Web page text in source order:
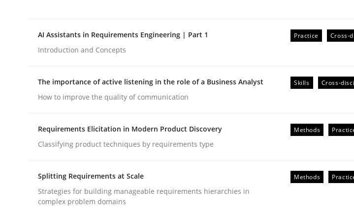
23. April 2026 · 16 minutes read
READ ARTICLE
Methods Cross-discipline
RMMi 1.0: A New Maturity Model for Requirements
Written by
AI Assistants in Requirements Engineering | Part 1
Introduction and Concepts
Practice Cross-
The importance of active listening in the role of a Business Analyst
How to improve the quality of communication
Skills Cross-
Requirements Elicitation in Modern Product Discovery
Classifying product techniques by requirements type
Methods
Splitting Requirements at Scale
Strategies for building manageable requirements hierarchies in
complex problem domains
Methods